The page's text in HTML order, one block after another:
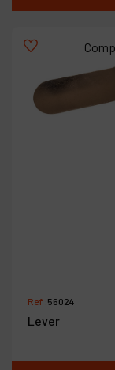
Ref :56024
Lever